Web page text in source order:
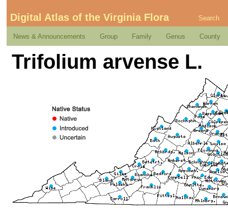
Digital Atlas of the Virginia Flora Search
News & Announcements Group Family Genus County
Trifolium arvense L.